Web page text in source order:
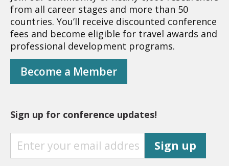
from all career stages and more than 50
countries. You’ll receive discounted conference
fees and become eligible for travel awards and
professional development programs.
Become a Member
Sign up for conference updates!
S
Sign up